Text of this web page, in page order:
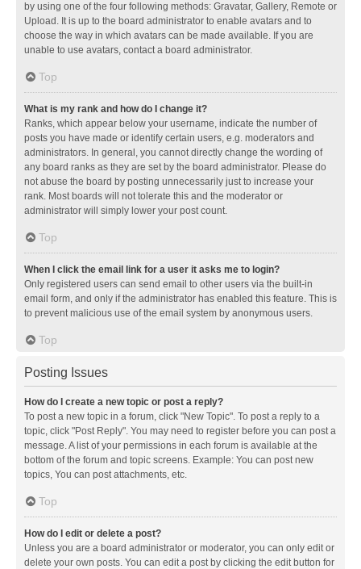
by using one of the four following methods: Gravatar, Gallery, Remote or
Upload. It is up to the board administrator to enable avatars and to
choose the way in which avatars can be made available. If you are
unable to use avatars, contact a board administrator.
Top
What is my rank and how do I change it?
Ranks, which appear below your username, indicate the number of
posts you have made or identify certain users, e.g. moderators and
administrators. In general, you cannot directly change the wording of
any board ranks as they are set by the board administrator. Please do
not abuse the board by posting unnecessarily just to increase your
rank. Most boards will not tolerate this and the moderator or
administrator will simply lower your post count.
Top
When I click the email link for a user it asks me to login?
Only registered users can send email to other users via the built-in
email form, and only if the administrator has enabled this feature. This is
to prevent malicious use of the email system by anonymous users.
Top
Posting Issues
How do I create a new topic or post a reply?
To post a new topic in a forum, click "New Topic". To post a reply to a
topic, click "Post Reply". You may need to register before you can post a
message. A list of your permissions in each forum is available at the
bottom of the forum and topic screens. Example: You can post new
topics, You can post attachments, etc.
Top
How do I edit or delete a post?
Unless you are a board administrator or moderator, you can only edit or
delete your own posts. You can edit a post by clicking the edit button for